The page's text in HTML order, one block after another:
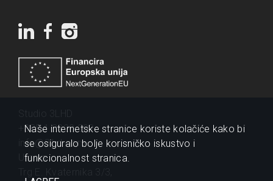
+385 1 2320 200
info@3lhd.com
Urania
Naše internetske stranice koriste kolačiće kako bi
se osiguralo bolje korisničko iskustvo i
funkcionalnost stranica.